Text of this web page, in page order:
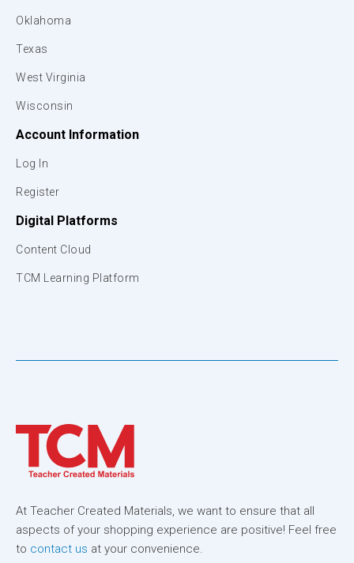
Oklahoma
Texas
West Virginia
Wisconsin
Account Information
Log In
Register
Digital Platforms
Content Cloud
TCM Learning Platform
At Teacher Created Materials, we want to ensure that all
aspects of your shopping experience are positive! Feel free
to contact us at your convenience.